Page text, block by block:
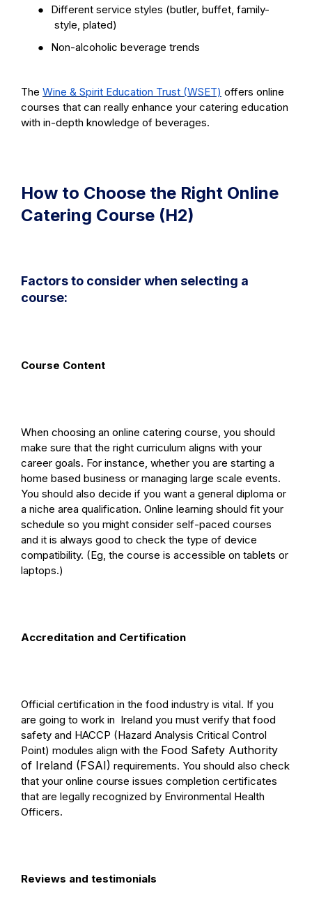
●
Different service styles (butler, buffet, family-
style, plated)
●
Non-alcoholic beverage trends
The Wine & Spirit Education Trust (WSET) offers online
courses that can really enhance your catering education
with in-depth knowledge of beverages.
How to Choose the Right Online
Catering Course (H2)
Factors to consider when selecting a
course:
Course Content
When choosing an online catering course, you should
make sure that the right curriculum aligns with your
career goals. For instance, whether you are starting a
home based business or managing large scale events.
You should also decide if you want a general diploma or
a niche area qualification. Online learning should fit your
schedule so you might consider self-paced courses
and it is always good to check the type of device
compatibility. (Eg, the course is accessible on tablets or
laptops.)
Accreditation and Certification
Official certification in the food industry is vital. If you
are going to work in Ireland you must verify that food
safety and HACCP (Hazard Analysis Critical Control
Point) modules align with the Food Safety Authority
of Ireland (FSAI) requirements. You should also check
that your online course issues completion certificates
that are legally recognized by Environmental Health
Officers.
Reviews and testimonials